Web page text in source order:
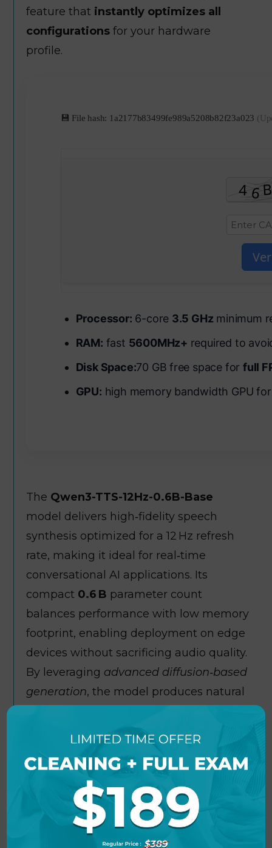
feature that instantly optimizes all
configurationsfor your hardware
profile.
💾 File hash: 1a2177b83499fe989a5208b82f23a023
Processor: 6-core 3.5 GHz minimum
RAM: fast 5600MHz+ required to
Disk Space:70 GB free space for full
GPU: high memory bandwidth GPU
The Qwen3-TTS-12Hz-0.6B-Base
model delivers high‑fidelity speech
synthesis optimized for a 12 Hz refresh
rate, making it ideal for real‑time
conversational AI applications. Its
compact 0.6 B parameter count
balances performance with low memory
footprint, enabling deployment on edge
devices without sacrificing audio quality.
By leveraging advanced diffusion‑based
generation, the model produces natural
rapid voice cloning with just a few
reference utterances, enhancing
personalization options. The
accompanying